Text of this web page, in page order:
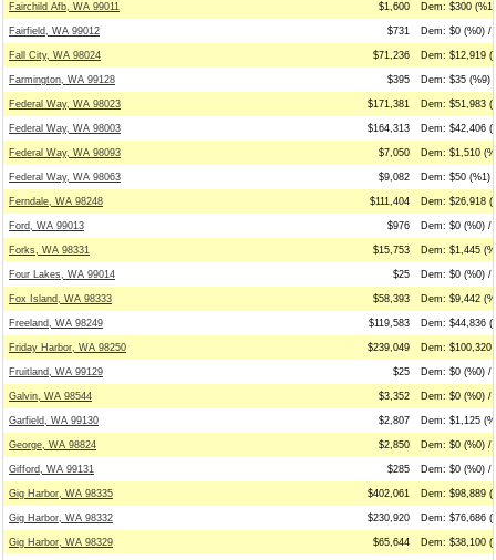
Fairchild Afb, WA 99011 $1,600 Dem: $300
Fairfield, WA 99012 $731 Dem: $0 (%0) /
Fall City, WA 98024 $71,236 Dem: $12,919
Farmington, WA 99128 $395 Dem: $35 (%9)
Federal Way, WA 98023 $171,381 Dem: $51,983
Federal Way, WA 98003 $164,313 Dem: $42,406
Federal Way, WA 98093 $7,050 Dem: $1,510
Federal Way, WA 98063 $9,082 Dem: $50 (%1)
Ferndale, WA 98248 $111,404 Dem: $26,918
Ford, WA 99013 $976 Dem: $0 (%0) /
Forks, WA 98331 $15,753 Dem: $1,445
Four Lakes, WA 99014 $25 Dem: $0 (%0) /
Fox Island, WA 98333 $58,393 Dem: $9,442
Freeland, WA 98249 $119,583 Dem: $44,836
Friday Harbor, WA 98250 $239,049 Dem: $100,320
Fruitland, WA 99129 $25 Dem: $0 (%0) /
Galvin, WA 98544 $3,352 Dem: $0 (%0) /
Garfield, WA 99130 $2,807 Dem: $1,125
George, WA 98824 $2,850 Dem: $0 (%0) /
Gifford, WA 99131 $285 Dem: $0 (%0) /
Gig Harbor, WA 98335 $402,061 Dem: $98,889
Gig Harbor, WA 98332 $230,920 Dem: $76,686
Gig Harbor, WA 98329 $65,644 Dem: $38,100